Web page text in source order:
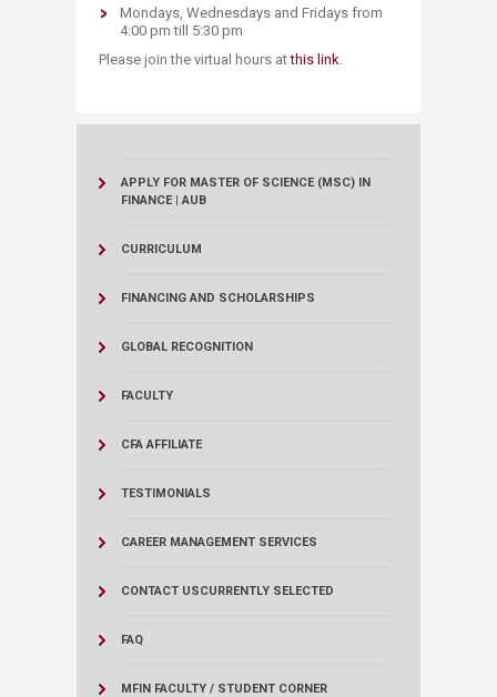
Mondays, Wednesdays and Fridays from
4:00 pm till 5:30 pm
​Please join the virtual hours atthis link​.​
APPLY FOR MASTER OF SCIENCE (MSC) IN
FINANCE | AUB
CURRICULUM
FINANCING AND SCHOLARSHIPS
GLOBAL RECOGNITION
FACULTY
CFA AFFILIATE
TESTIMONIALS
CAREER MANAGEMENT SERVICES
CONTACT USCURRENTLY SELECTED
FAQ
MFIN FACULTY / STUDENT CORNER